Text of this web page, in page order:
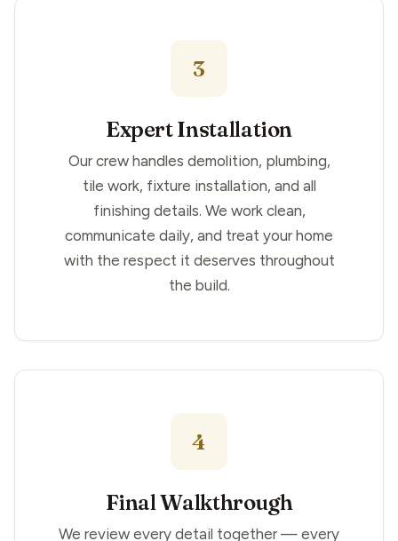
3
Expert Installation
Our crew handles demolition, plumbing,
tile work, fixture installation, and all
finishing details. We work clean,
communicate daily, and treat your home
with the respect it deserves throughout
the build.
4
Final Walkthrough
We review every detail together — every